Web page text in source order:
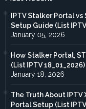
IPTV Stalker Portal
Setup Guide (List
January 05, 2026
How Stalker Portal,
(List IPTV 18_01_2026)
January 18, 2026
The Truth About IPTV
Portal Setup (List